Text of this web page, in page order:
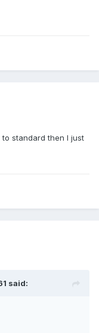
standard then I just
said: